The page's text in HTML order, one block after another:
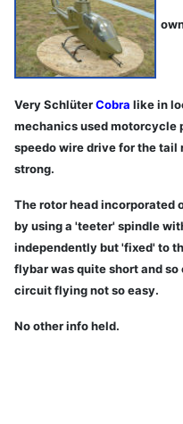
Very SchlüterCobra like in
mechanics used motorcycle
speedo wire drive for the
strong.
The rotor head incorporated
by using a 'teeter' spindle
independently but 'fixed' to
flybar was quite short and
circuit flying not so easy.
No other info held.